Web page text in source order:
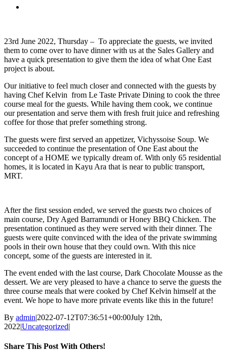
23rd June 2022, Thursday – To appreciate the guests, we invited
them to come over to have dinner with us at the Sales Gallery and
have a quick presentation to give them the idea of what One East
project is about.
Our initiative to feel much closer and connected with the guests by
having Chef Kelvin from Le Taste Private Dining to cook the three
course meal for the guests. While having them cook, we continue
our presentation and serve them with fresh fruit juice and refreshing
coffee for those that prefer something strong.
The guests were first served an appetizer, Vichyssoise Soup. We
succeeded to continue the presentation of One East about the
concept of a HOME we typically dream of. With only 65 residential
homes, it is located in Kayu Ara that is near to public transport,
MRT.
After the first session ended, we served the guests two choices of
main course, Dry Aged Barramundi or Honey BBQ Chicken. The
presentation continued as they were served with their dinner. The
guests were quite convinced with the idea of the private swimming
pools in their own house that they could own. With this nice
concept, some of the guests are interested in it.
The event ended with the last course, Dark Chocolate Mousse as the
dessert. We are very pleased to have a chance to serve the guests the
three course meals that were cooked by Chef Kelvin himself at the
event. We hope to have more private events like this in the future!
By admin|2022-07-12T07:36:51+00:00July 12th,
2022|Uncategorized|
Share This Post With Others!